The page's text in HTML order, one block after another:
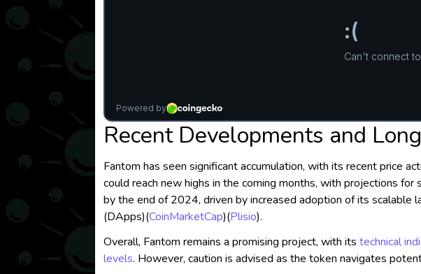
Recent Developments and
Fantom has seen significant accumulation, with its recent price
could reach new highs in the coming months, with projections
by the end of 2024, driven by increased adoption of its scalable
(DApps)​(CoinMarketCap)(Plisio).
Overall, Fantom remains a promising project, with itstechnical
levels. However, caution is advised as the token navigates